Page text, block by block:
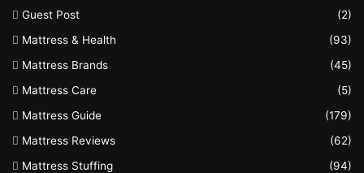
Guest Post
(2)
Mattress & Health
(93)
Mattress Brands
(45)
Mattress Care
(5)
Mattress Guide
(179)
Mattress Reviews
(62)
Mattress Stuffing
(94)